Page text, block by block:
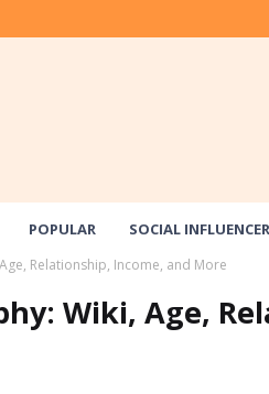
POPULAR SOCIAL INFLUENCER
Relationship, Income, and More
Wiki, Age,